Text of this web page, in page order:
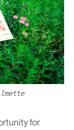
for